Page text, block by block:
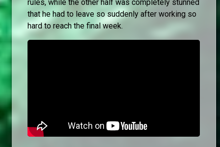
rules, while the other half was completely stunned
that he had to leave so suddenly after working so
hard to reach the final week.